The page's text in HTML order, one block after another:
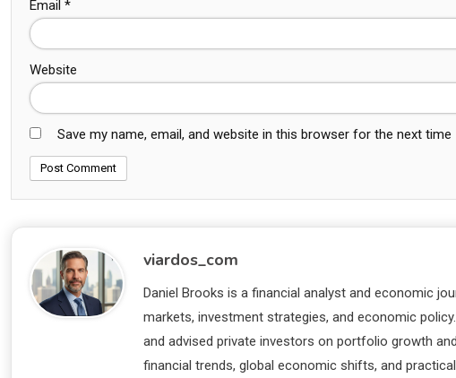
Email *
Website
Save my name, email, and website in this browser for the next
viardos_com
Daniel Brooks is a financial analyst and economic
markets, investment strategies, and economic
and advised private investors on portfolio growth
financial trends, global economic shifts, and